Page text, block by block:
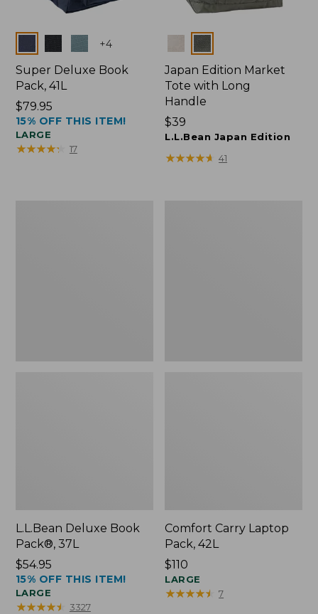
Colors +4
Super Deluxe Book
Pack, 41L
Price:
$79.95
$79.95
15% OFF THIS ITEM!
LARGE
★★★★★
★★★★★ 17
Colors
Japan Edition Market
Tote with Long
Handle
Price:
$39
$39
L.L.Bean Japan Edition
★★★★★
★★★★★ 41
L.L.Bean Deluxe Book
Pack®, 37L
Price:
$54.95
$54.95
15% OFF THIS ITEM!
LARGE
★★★★★
★★★★★ 3327
Comfort Carry Laptop
Pack, 42L
Price:
$110
$110
LARGE
★★★★★
★★★★★ 7